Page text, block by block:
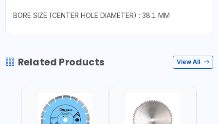
BORE SIZE (CENTER HOLE DIAMETER) : 38.1 MM
Related Products View All